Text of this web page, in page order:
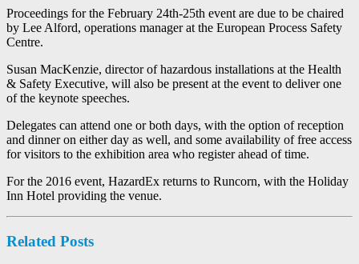
Proceedings for the February 24th-25th event are due to be chaired
by Lee Alford, operations manager at the European Process Safety
Centre.
Susan MacKenzie, director of hazardous installations at the Health
& Safety Executive, will also be present at the event to deliver one
of the keynote speeches.
Delegates can attend one or both days, with the option of reception
and dinner on either day as well, and some availability of free access
for visitors to the exhibition area who register ahead of time.
For the 2016 event, HazardEx returns to Runcorn, with the Holiday
Inn Hotel providing the venue.
Related Posts